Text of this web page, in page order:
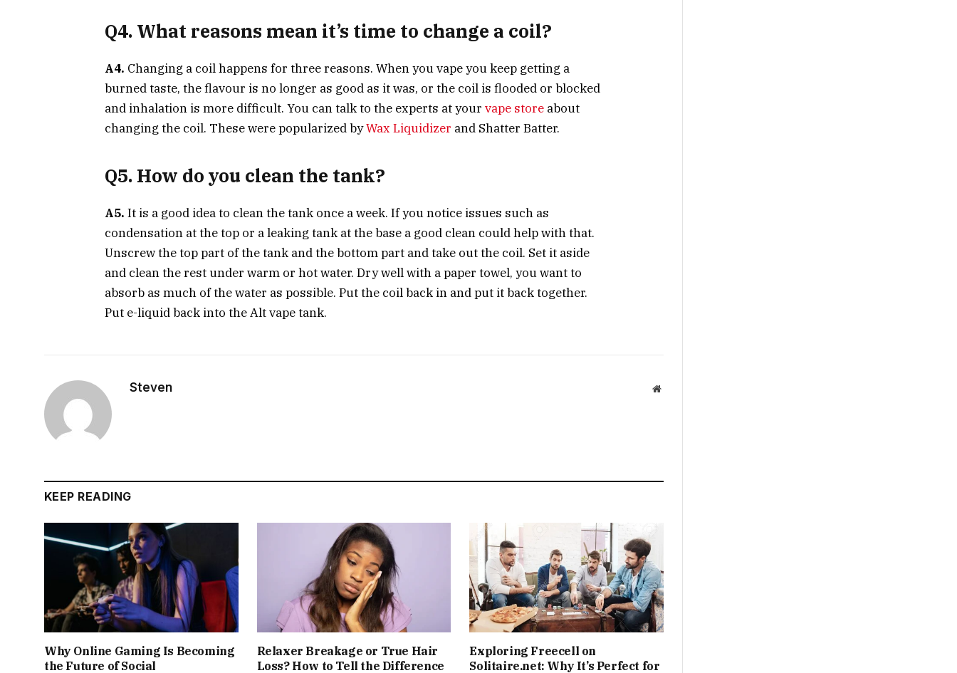
Q4. What reasons mean it’s time to change a coil?
A4. Changing a coil happens for three reasons. When you vape you keep getting a
burned taste, the flavour is no longer as good as it was, or the coil is flooded or blocked
and inhalation is more difficult. You can talk to the experts at your vape store about
changing the coil. These were popularized byWax Liquidizer and Shatter Batter.
Q5. How do you clean the tank?
A5. It is a good idea to clean the tank once a week. If you notice issues such as
condensation at the top or a leaking tank at the base a good clean could help with that.
Unscrew the top part of the tank and the bottom part and take out the coil. Set it aside
and clean the rest under warm or hot water. Dry well with a paper towel, you want to
absorb as much of the water as possible. Put the coil back in and put it back together.
Put e-liquid back into the Alt vape tank.
Steven Website
KEEP READING
Why Online Gaming Is Becoming
the Future of Social
Relaxer Breakage or True Hair
Loss? How to Tell the Difference
Exploring Freecell on
Solitaire.net: Why It’s Perfect for